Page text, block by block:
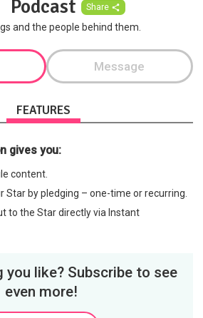
Podcast
Share
and the people behind them.
Message
FEATURES
gives you:
content.
Star by pledging – one-time or recurring.
to the Star directly via Instant
you like? Subscribe to see
even more!